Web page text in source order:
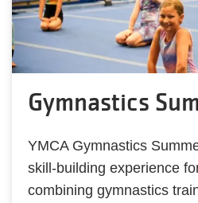
Gymnastics
YMCA Gymnastics
skill-building experience
combining gymnastics